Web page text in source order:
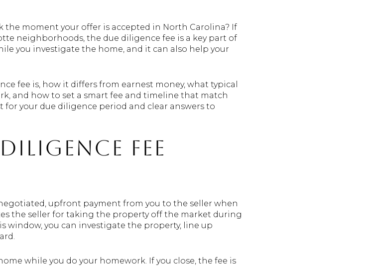
the moment your offer is accepted in North Carolina? If
neighborhoods, the due diligence fee is a key part of
you investigate the home, and it can also help your
fee is, how it differs from earnest money, what typical
and how to set a smart fee and timeline that match
for your due diligence period and clear answers to
fee
upfront payment from you to the seller when
the seller for taking the property off the market during
window, you can investigate the property, line up
while you do your homework. If you close, the fee is